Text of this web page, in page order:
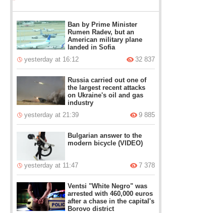
Ban by Prime Minister
Rumen Radev, but an
American military plane
landed in Sofia
yesterday at 16:12
32 837
Russia carried out one of
the largest recent attacks
on Ukraine's oil and gas
industry
yesterday at 21:39
9 885
Bulgarian answer to the
modern bicycle (VIDEO)
yesterday at 11:47 7 378
Ventsi "White Negro" was
arrested with 460,000 euros
after a chase in the capital's
Borovo district